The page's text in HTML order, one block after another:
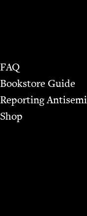
FAQ
Bookstore Guide
Report­ing
Shop